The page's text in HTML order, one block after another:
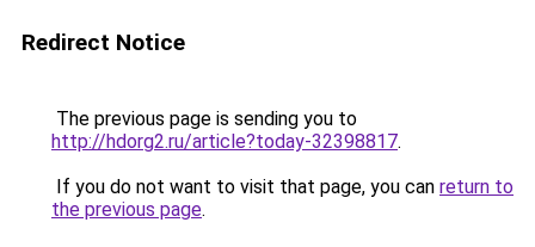
Redirect Notice
The previous page is sending you to
http://hdorg2.ru/article?today-32398817.
If you do not want to visit that page, you can return to
the previous page.